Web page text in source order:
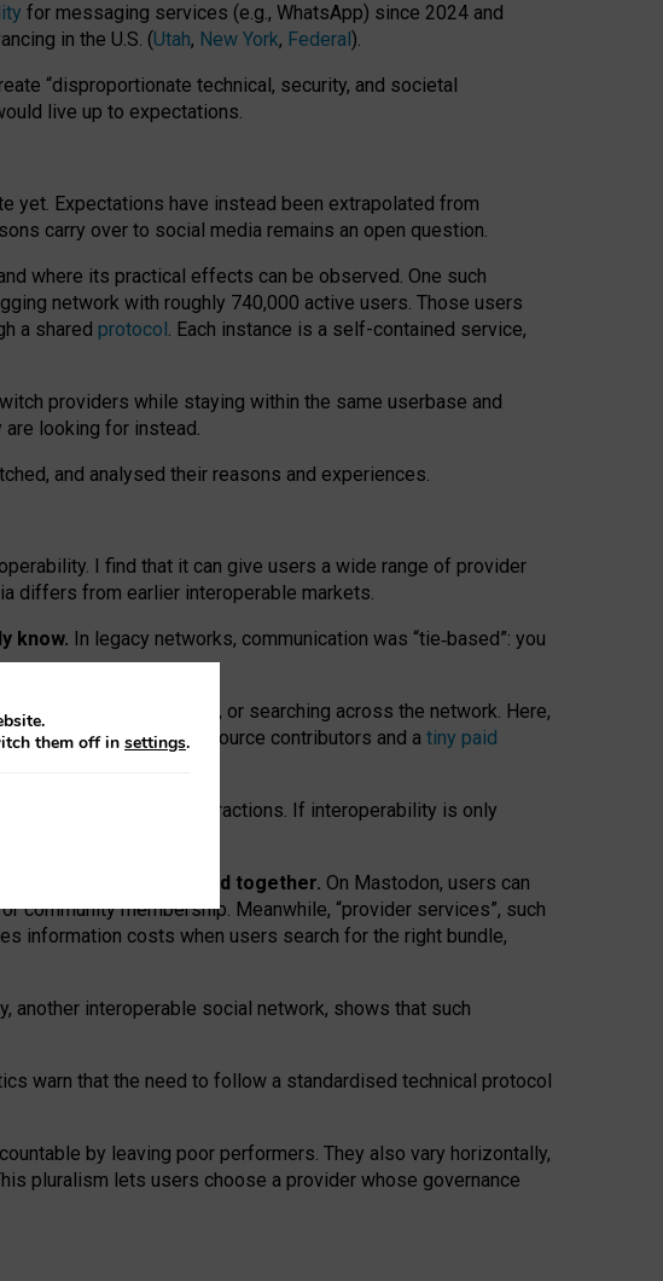
for messaging services (e.g., WhatsApp) since 2024 and
in the U.S. (Utah, New York, Federal).
“disproportionate technical, security, and societal
live up to expectations.
yet. Expectations have instead been extrapolated from
carry over to social media remains an open question.
where its practical effects can be observed. One such
network with roughly 740,000 active users. Those users
a shared protocol. Each instance is a self-contained service,
providers while staying within the same userbase and
looking for instead.
and analysed their reasons and experiences.
I find that it can give users a wide range of provider
differs from earlier interoperable markets.
know. In legacy networks, communication was “tie‑based”: you
wider conversations, or searching across the network. Here,
by volunteer open-source contributors and a tiny paid
out.
network” interactions. If interoperability is only
services” are bundled together. On Mastodon, users can
community membership. Meanwhile, “provider services”, such
information costs when users search for the right bundle,
another interoperable social network, shows that such
warn that the need to follow a standardised technical protocol
by leaving poor performers. They also vary horizontally,
pluralism lets users choose a provider whose governance
them off in settings.